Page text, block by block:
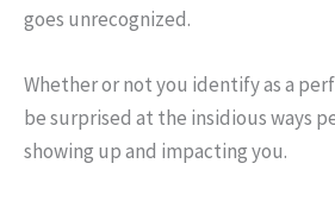
goes unrecognized.
Whether or not you identify as a
be surprised at the insidious ways
showing up and impacting you.